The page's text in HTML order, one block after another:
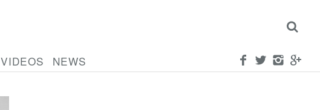
VIDEOS NEWS